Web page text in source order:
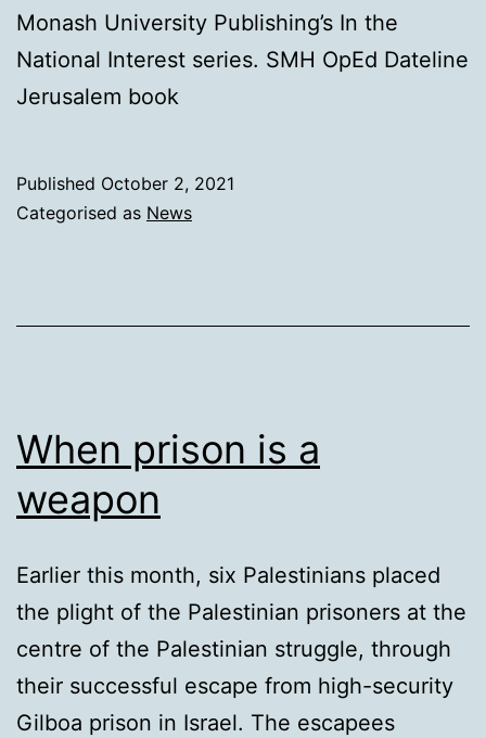
Monash University Publishing’s In the
National Interest series. SMH OpEd Dateline
Jerusalem book
Published October 2, 2021
Categorised as News
When prison is a
weapon
Earlier this month, six Palestinians placed
the plight of the Palestinian prisoners at the
centre of the Palestinian struggle, through
their successful escape from high-security
Gilboa prison in Israel. The escapees